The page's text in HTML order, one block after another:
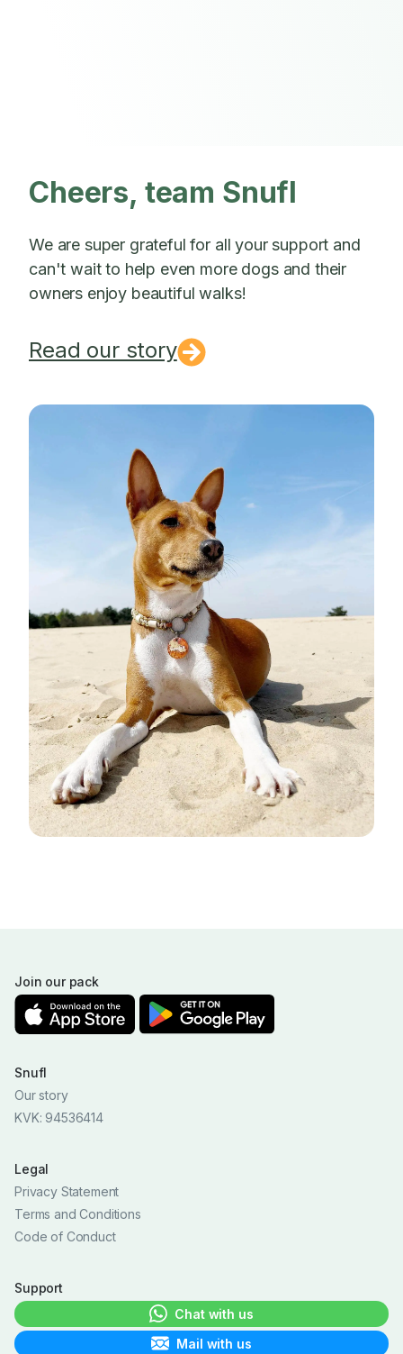
Cheers, team Snufl
We are super grateful for all your support and
can't wait to help even more dogs and their
owners enjoy beautiful walks!
Read our story
Join our pack
Snufl
Our story
KVK: 94536414
Legal
Privacy Statement
Terms and Conditions
Code of Conduct
Support
Chat with us
Mail with us